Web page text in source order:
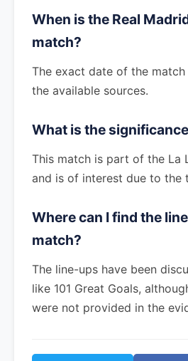
When is the Real
match?
The exact date of the
the available sources.
What is the
This match is part of the La
and is of interest due to the
Where can I find the
match?
The line-ups have been
like 101 Great Goals,
were not provided in the